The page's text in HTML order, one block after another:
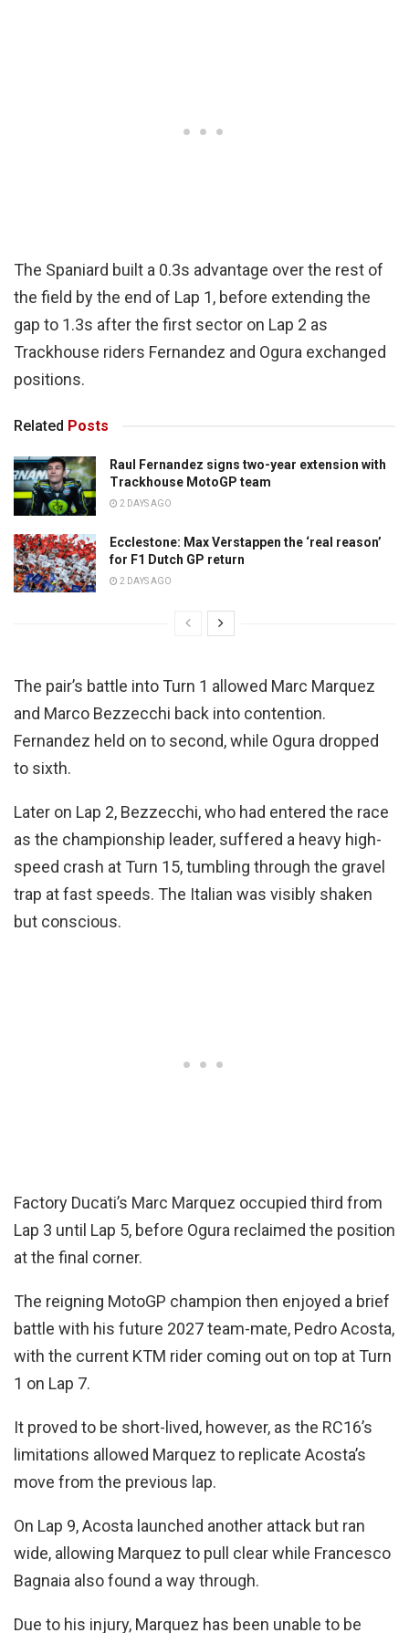
The Spaniard built a 0.3s advantage over the rest of
the field by the end of Lap 1, before extending the
gap to 1.3s after the first sector on Lap 2 as
Trackhouse riders Fernandez and Ogura exchanged
positions.
Related Posts
Raul Fernandez signs two-year extension with
Trackhouse MotoGP team
2 DAYS AGO
Ecclestone: Max Verstappen the ‘real reason’
for F1 Dutch GP return
2 DAYS AGO
The pair’s battle into Turn 1 allowed Marc Marquez
and Marco Bezzecchi back into contention.
Fernandez held on to second, while Ogura dropped
to sixth.
Later on Lap 2, Bezzecchi, who had entered the race
as the championship leader, suffered a heavy high-
speed crash at Turn 15, tumbling through the gravel
trap at fast speeds. The Italian was visibly shaken
but conscious.
Factory Ducati’s Marc Marquez occupied third from
Lap 3 until Lap 5, before Ogura reclaimed the position
at the final corner.
The reigning MotoGP champion then enjoyed a brief
battle with his future 2027 team-mate, Pedro Acosta,
with the current KTM rider coming out on top at Turn
1 on Lap 7.
It proved to be short-lived, however, as the RC16’s
limitations allowed Marquez to replicate Acosta’s
move from the previous lap.
On Lap 9, Acosta launched another attack but ran
wide, allowing Marquez to pull clear while Francesco
Bagnaia also found a way through.
Due to his injury, Marquez has been unable to be